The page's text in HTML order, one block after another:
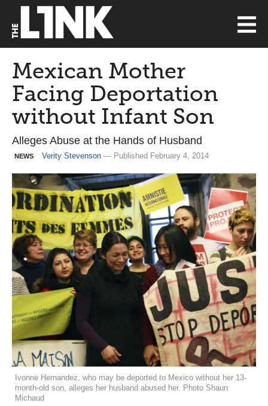
Mexican Mother
Facing Deportation
without Infant Son
Alleges Abuse at the Hands of Husband
NEWS Verity Stevenson — Published February 4, 2014
Ivonne Hernandez, who may be deported to Mexico without her 13-
month-old son, alleges her husband abused her. Photo Shaun
Michaud